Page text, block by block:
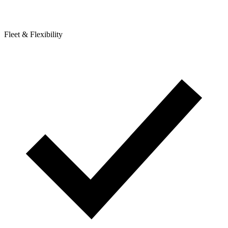
Fleet & Flexibility